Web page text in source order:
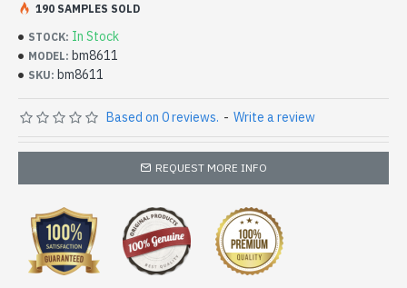
STOCK: In Stock
MODEL: bm8611
SKU: bm8611
190 SAMPLES SOLD
Based on 0 reviews. - Write a review
REQUEST MORE INFO